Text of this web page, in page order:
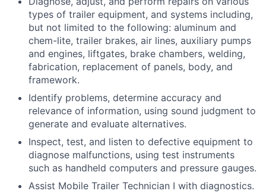
types of trailer equipment, and systems including,
but not limited to the following: aluminum and
chem-lite, trailer brakes, air lines, auxiliary pumps
and engines, liftgates, brake chambers, welding,
fabrication, replacement of panels, body, and
framework.
Identify problems, determine accuracy and
relevance of information, using sound judgment to
generate and evaluate alternatives.
Inspect, test, and listen to defective equipment to
diagnose malfunctions, using test instruments
such as handheld computers and pressure gauges.
Assist Mobile Trailer Technician I with diagnostics.